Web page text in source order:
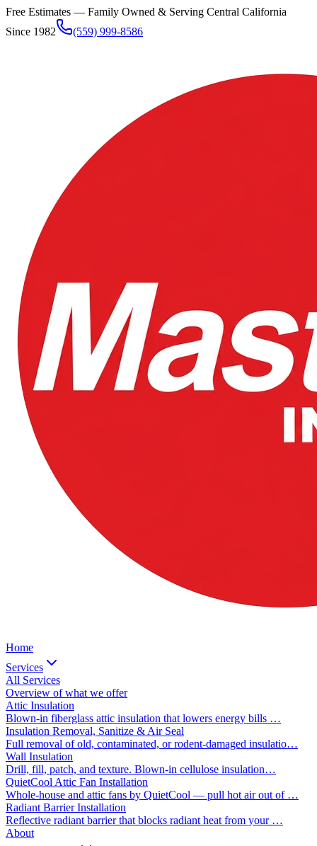
Free Estimates — Family Owned & Serving Central California
Since 1982
(559) 999-8586
Home
Services
All Services
Overview of what we offer
Attic Insulation
Blown-in fiberglass attic insulation that lowers energy bills …
Insulation Removal, Sanitize & Air Seal
Full removal of old, contaminated, or rodent-damaged insulatio…
Wall Insulation
Drill, fill, patch, and texture. Blown-in cellulose insulation…
QuietCool Attic Fan Installation
Whole-house and attic fans by QuietCool — pull hot air out of …
Radiant Barrier Installation
Reflective radiant barrier that blocks radiant heat from your …
About